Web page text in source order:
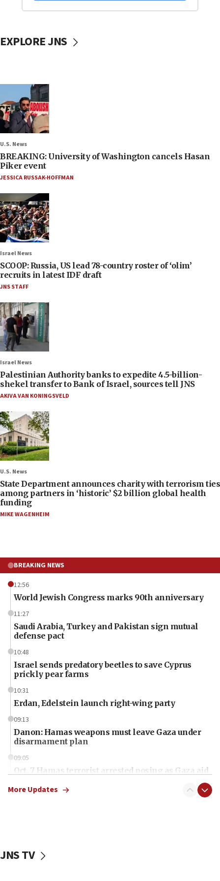
EXPLORE JNS
U.S. News
BREAKING: University of Washington cancels Hasan
Piker event
JESSICA RUSSAK-HOFFMAN
Israel News
SCOOP: Russia, US lead 78-country roster of ‘olim’
recruits in latest IDF draft
JNS STAFF
Israel News
Palestinian Authority banks to expedite 4.5-billion-
shekel transfer to Bank of Israel, sources tell JNS
AKIVA VAN KONINGSVELD
U.S. News
State Department announces charity with terrorism ties
among partners in ‘historic’ $2 billion global health
funding
MIKE WAGENHEIM
BREAKING NEWS
12:56
World Jewish Congress marks 90th anniversary
11:27
Saudi Arabia, Turkey and Pakistan sign mutual
defense pact
10:48
Israel sends predatory beetles to save Cyprus
prickly pear farms
10:31
Erdan, Edelstein launch right-wing party
09:13
Danon: Hamas weapons must leave Gaza under
disarmament plan
09:05
Oct. 7 Hamas terrorist arrested posing as Gaza aid
vessels under Iran blockade
More Updates
JNS TV